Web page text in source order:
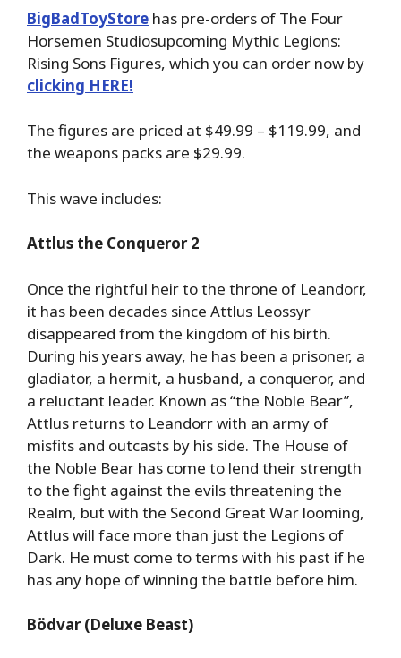
BigBadToyStore has pre-orders of The Four
Horsemen Studiosupcoming Mythic Legions:
Rising Sons Figures, which you can order now by
clicking HERE!
The figures are priced at $49.99 – $119.99, and
the weapons packs are $29.99.
This wave includes:
Attlus the Conqueror 2
Once the rightful heir to the throne of Leandorr,
it has been decades since Attlus Leossyr
disappeared from the kingdom of his birth.
During his years away, he has been a prisoner, a
gladiator, a hermit, a husband, a conqueror, and
a reluctant leader. Known as “the Noble Bear”,
Attlus returns to Leandorr with an army of
misfits and outcasts by his side. The House of
the Noble Bear has come to lend their strength
to the fight against the evils threatening the
Realm, but with the Second Great War looming,
Attlus will face more than just the Legions of
Dark. He must come to terms with his past if he
has any hope of winning the battle before him.
Bödvar (Deluxe Beast)